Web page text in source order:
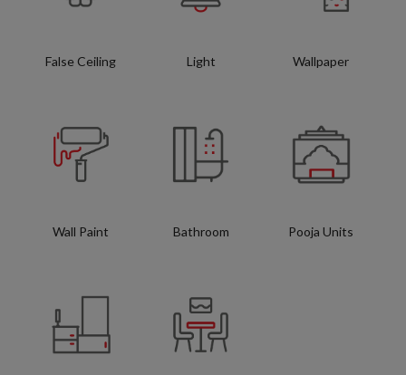
False Ceiling Light Wallpaper
Wall Paint Bathroom Pooja Units